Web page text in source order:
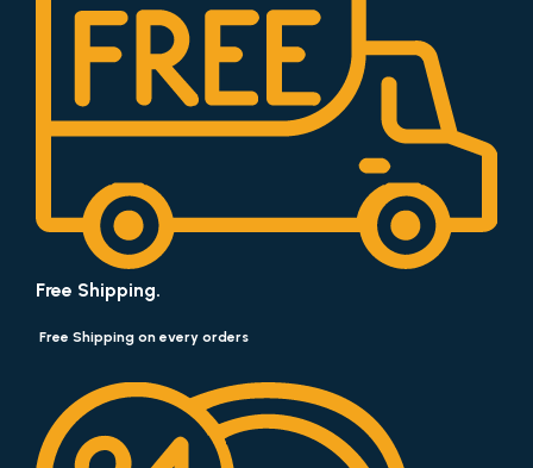
Free Shipping.
Free Shipping on every orders